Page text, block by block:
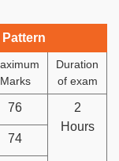
Marks
Duration
of exam
76
2
Hours
74